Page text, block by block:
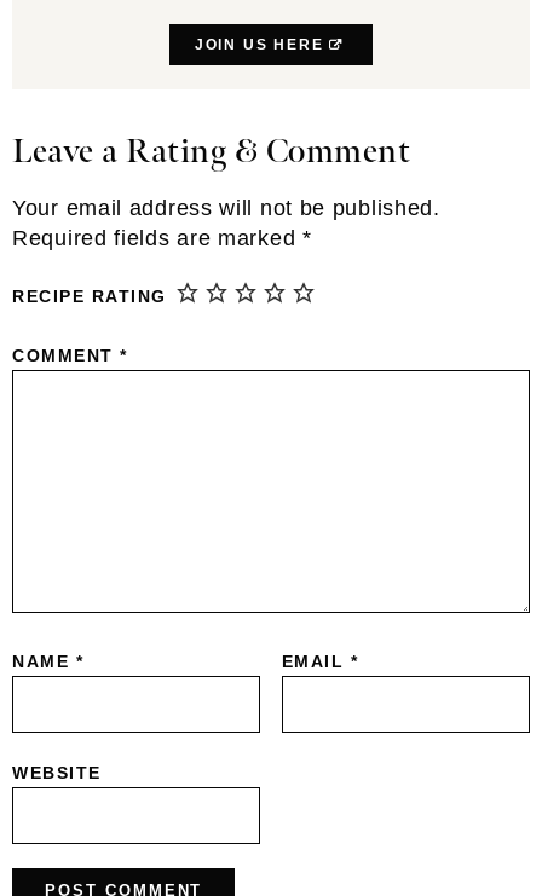
JOIN US HERE
Reader
Leave a Rating & Comment
Your email address will not be published.
Required fields are marked *
RECIPE RATING
COMMENT *
NAME * EMAIL *
WEBSITE